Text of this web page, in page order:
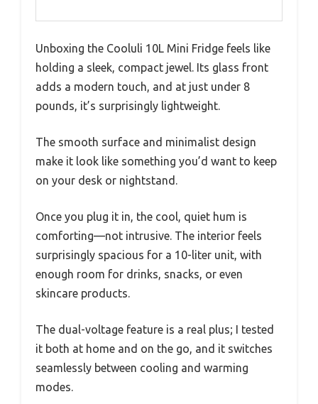
Unboxing the Cooluli 10L Mini Fridge feels like
holding a sleek, compact jewel. Its glass front
adds a modern touch, and at just under 8
pounds, it’s surprisingly lightweight.
The smooth surface and minimalist design
make it look like something you’d want to keep
on your desk or nightstand.
Once you plug it in, the cool, quiet hum is
comforting—not intrusive. The interior feels
surprisingly spacious for a 10-liter unit, with
enough room for drinks, snacks, or even
skincare products.
The dual-voltage feature is a real plus; I tested
it both at home and on the go, and it switches
seamlessly between cooling and warming
modes.